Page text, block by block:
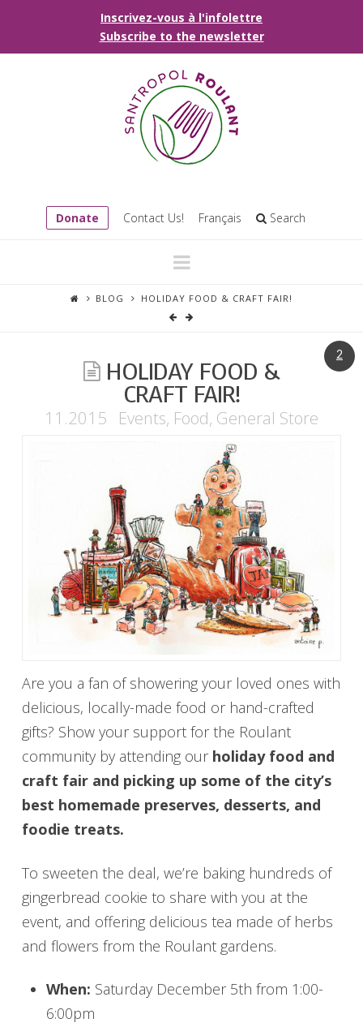
Inscrivez-vous à l'infolettre
Subscribe to the newsletter
Donate Contact Us! Français Search
Navigation
BLOG HOLIDAY FOOD & CRAFT FAIR!
2
HOLIDAY FOOD &
CRAFT FAIR!
11.2015 Events, Food, General Store
Are you a fan of showering your loved ones with
delicious, locally-made food or hand-crafted
gifts? Show your support for the Roulant
community by attending ourholiday food and
craft fair and picking up some of the city’s
best homemade preserves, desserts, and
foodie treats.
To sweeten the deal, we’re baking hundreds of
gingerbread cookie to share with you at the
event, and offering delicious tea made of herbs
and flowers from the Roulant gardens.
When: Saturday December 5th from 1:00-
6:00pm